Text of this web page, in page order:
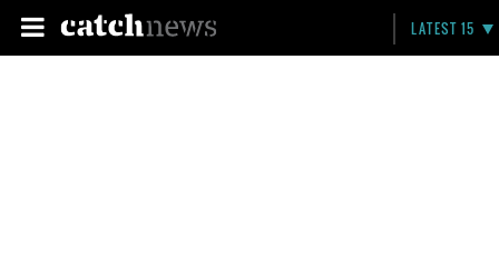
LATEST 15